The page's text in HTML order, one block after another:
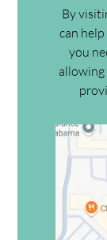
By
can
you
allowing